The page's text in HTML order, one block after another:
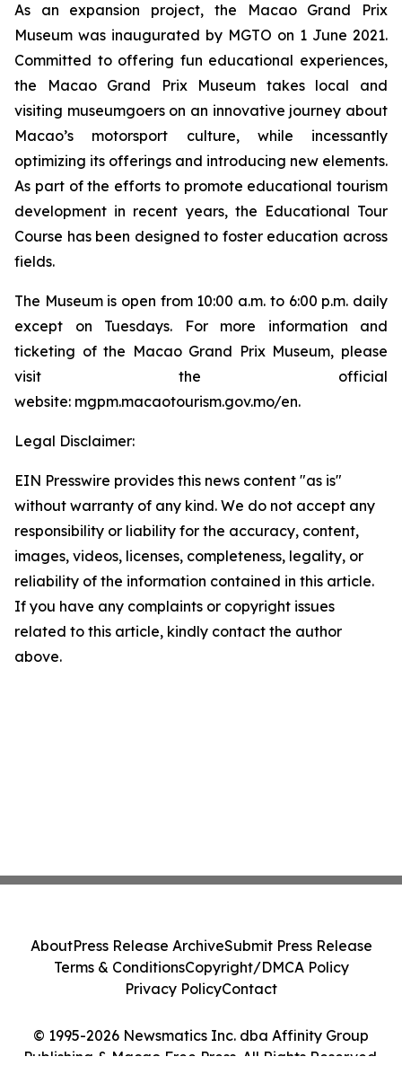
As an expansion project, the Macao Grand Prix
Museum was inaugurated by MGTO on 1 June 2021.
Committed to offering fun educational experiences,
the Macao Grand Prix Museum takes local and
visiting museumgoers on an innovative journey about
Macao’s motorsport culture, while incessantly
optimizing its offerings and introducing new elements.
As part of the efforts to promote educational tourism
development in recent years, the Educational Tour
Course has been designed to foster education across
fields.
The Museum is open from 10:00 a.m. to 6:00 p.m. daily
except on Tuesdays. For more information and
ticketing of the Macao Grand Prix Museum, please
visit the official
website: mgpm.macaotourism.gov.mo/en.
Legal Disclaimer:
EIN Presswire provides this news content "as is"
without warranty of any kind. We do not accept any
responsibility or liability for the accuracy, content,
images, videos, licenses, completeness, legality, or
reliability of the information contained in this article.
If you have any complaints or copyright issues
related to this article, kindly contact the author
above.
© 1995-2026 Newsmatics Inc. dba Affinity Group
Publishing & Macao Free Press. All Rights Reserved.
AboutPress Release ArchiveSubmit Press Release
Terms & ConditionsCopyright/DMCA Policy
Privacy PolicyContact